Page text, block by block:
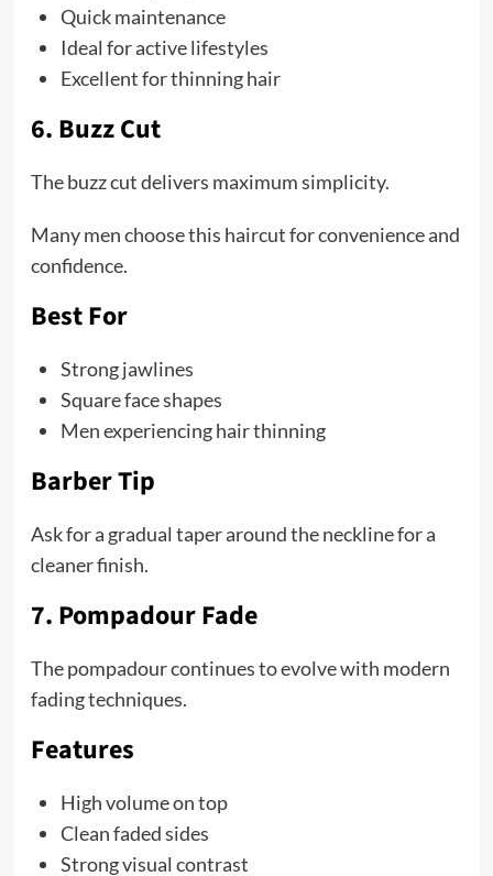
Quick maintenance
Ideal for active lifestyles
Excellent for thinning hair
6. Buzz Cut
The buzz cut delivers maximum simplicity.
Many men choose this haircut for convenience and
confidence.
Best For
Strong jawlines
Square face shapes
Men experiencing hair thinning
Barber Tip
Ask for a gradual taper around the neckline for a
cleaner finish.
7. Pompadour Fade
The pompadour continues to evolve with modern
fading techniques.
Features
High volume on top
Clean faded sides
Strong visual contrast